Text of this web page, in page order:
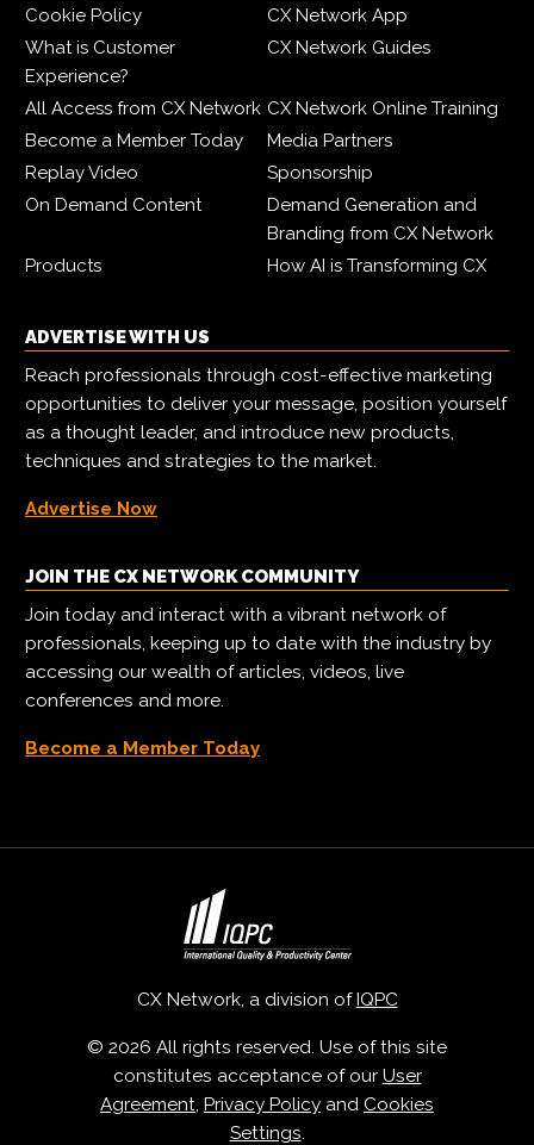
Cookie Policy
CX Network App
What is Customer
Experience?
CX Network Guides
All Access from CX Network CX Network Online Training
Become a Member Today
Media Partners
Replay Video
Sponsorship
On Demand Content
Demand Generation and
Branding from CX Network
Products
How AI is Transforming CX
ADVERTISE WITH US
Reach professionals through cost-effective marketing
opportunities to deliver your message, position yourself
as a thought leader, and introduce new products,
techniques and strategies to the market.
Advertise Now
JOIN THE CX NETWORK COMMUNITY
Join today and interact with a vibrant network of
professionals, keeping up to date with the industry by
accessing our wealth of articles, videos, live
conferences and more.
Become a Member Today
CX Network, a division ofIQPC
© 2026 All rights reserved. Use of this site
constitutes acceptance of our User
Agreement, Privacy Policy and Cookies
Settings.